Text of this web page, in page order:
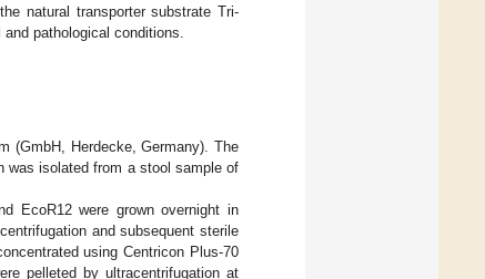
natural transporter substrate Tri-
pathological conditions.
(GmbH, Herdecke, Germany). The
was isolated from a stool sample of
EcoR12 were grown overnight in
and subsequent sterile
using Centricon Plus-70
pelleted by ultracentrifugation at